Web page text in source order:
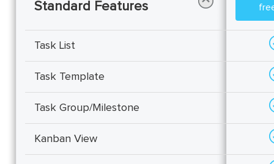
Standard Features
Task List
Task Template
Task Group/Milestone
Kanban View